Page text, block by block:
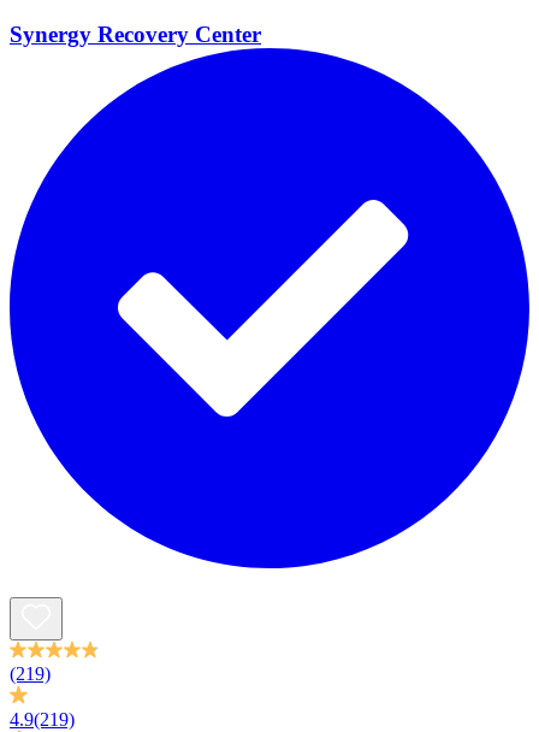
Synergy Recovery Center
(219)
4.9(219)